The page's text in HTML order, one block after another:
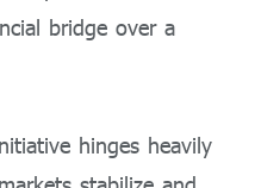
bridge over a
hinges heavily